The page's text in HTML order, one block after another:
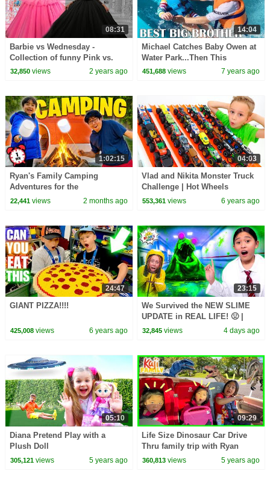
08:31
Barbie vs Wednesday -
Collection of funny Pink vs.
Black Challenges for kids
32,850views 2 years ago
14:04
Michael Catches Baby Owen at
Water Park...Then This
Happens
451,688 views 7 years ago
1:02:15
Ryan's Family Camping
Adventures for the
Summertime! 🏕
22,441views 2 months ago
04:03
Vlad and Nikita Monster Truck
Challenge | Hot Wheels
553,361 views 6 years ago
24:47
GIANT PIZZA!!!!
425,008views 6 years ago
23:15
We Survived the NEW SLIME
UPDATE in REAL LIFE! 🤢 |
Animal Hospital Roblox
32,845 views 4 days ago
05:10
Diana Pretend Play with a
Plush Doll
305,121views 5 years ago
09:29
Life Size Dinosaur Car Drive
Thru family trip with Ryan
Emma and Kate!
360,813 views 5 years ago